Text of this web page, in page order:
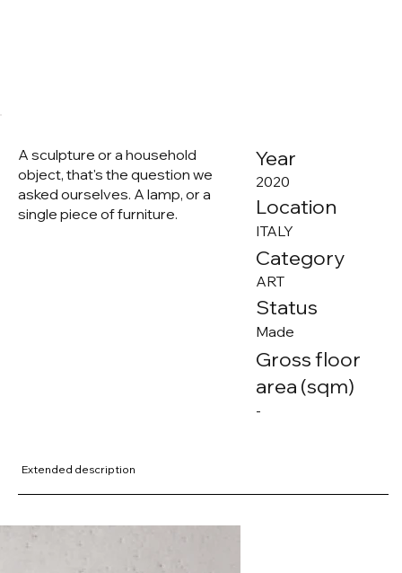
A sculpture or a household
object, that's the question we
asked ourselves. A lamp, or a
single piece of furniture.
Extended description
Year
2020
Location
ITALY
Category
ART
Status
Made
Gross floor
area (sqm)
-